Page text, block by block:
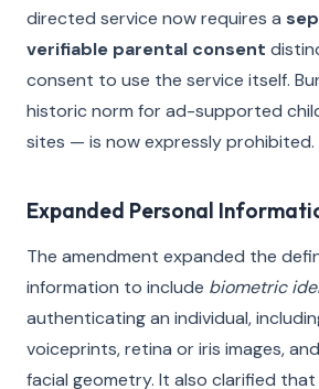
directed service now requires a
verifiable parental consent
consent to use the service itself.
historic norm for ad-supported
sites — is now expressly prohibited.
Expanded Personal
The amendment expanded the
information to include biometric
authenticating an individual,
voiceprints, retina or iris images,
facial geometry. It also clarified that